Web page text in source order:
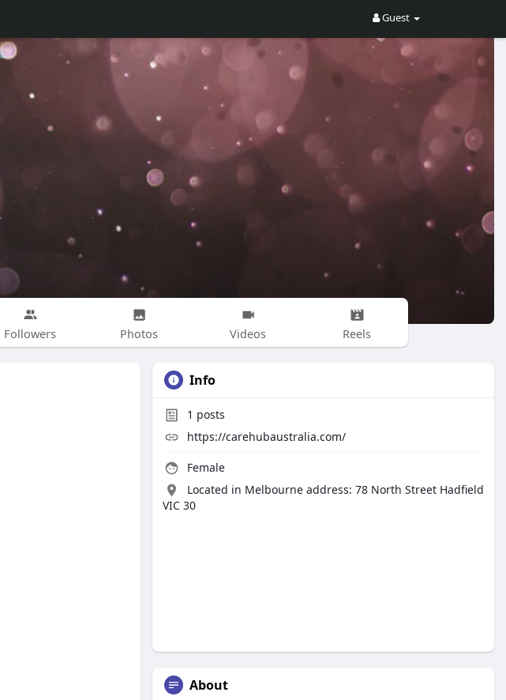
Guest
Followers Photos Videos Reels
Info
1 posts
https://carehubaustralia.com/
Female
Located in Melbourne address: 78 North Street Hadfield
VIC 30
About